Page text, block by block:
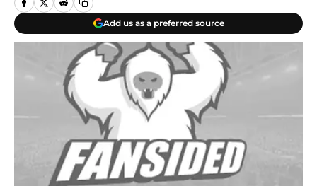
Add us as a preferred source